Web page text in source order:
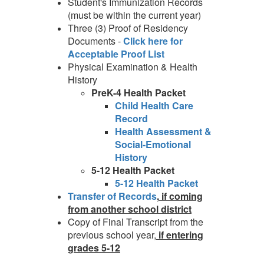
(must be within the current year)
Three (3) Proof of Residency
Documents -Click here for
Acceptable Proof List
Physical Examination & Health
History
PreK-4 Health Packet
Child Health Care
Record
Health Assessment &
Social-Emotional
History
5-12 Health Packet
5-12 Health Packet
Transfer of Records, if coming
from another school district
Copy of Final Transcript from the
previous school year, if entering
grades 5-12